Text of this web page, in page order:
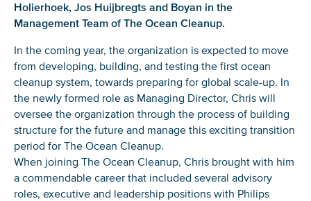
Holierhoek, Jos Huijbregts and Boyan in the
Management Team of The Ocean Cleanup.
In the coming year, the organization is expected to move
from developing, building, and testing the first ocean
cleanup system, towards preparing for global scale-up. In
the newly formed role as Managing Director, Chris will
oversee the organization through the process of building
structure for the future and manage this exciting transition
period for The Ocean Cleanup.
When joining The Ocean Cleanup, Chris brought with him
a commendable career that included several advisory
roles, executive and leadership positions with Philips